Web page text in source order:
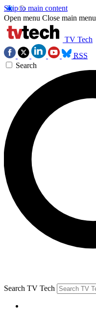
Skip to main content
Open menu Close main menu
TV Tech
RSS
Search
Search TV Tech